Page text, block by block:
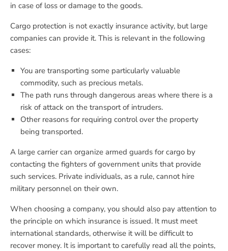
in case of loss or damage to the goods.
Cargo protection is not exactly insurance activity, but large
companies can provide it. This is relevant in the following
cases:
You are transporting some particularly valuable
commodity, such as precious metals.
The path runs through dangerous areas where there is a
risk of attack on the transport of intruders.
Other reasons for requiring control over the property
being transported.
A large carrier can organize armed guards for cargo by
contacting the fighters of government units that provide
such services. Private individuals, as a rule, cannot hire
military personnel on their own.
When choosing a company, you should also pay attention to
the principle on which insurance is issued. It must meet
international standards, otherwise it will be difficult to
recover money. It is important to carefully read all the points,